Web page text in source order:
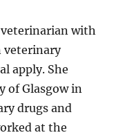
veterinarian with
veterinary
apply. She
of Glasgow in
drugs and
at the